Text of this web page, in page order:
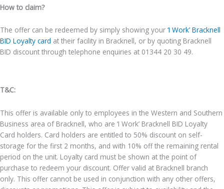
How to claim?
The offer can be redeemed by simply showing your ‘I Work’ Bracknell
BID Loyalty card at their facility in Bracknell, or by quoting Bracknell
BID discount through telephone enquiries at 01344 20 30 49.
T&C:
This offer is available only to employees in the Western and Southern
Business area of Bracknell, who are ‘I Work’ Bracknell BID Loyalty
Card holders. Card holders are entitled to 50% discount on self-
storage for the first 2 months, and with 10% off the remaining rental
period on the unit. Loyalty card must be shown at the point of
purchase to redeem your discount. Offer valid at Bracknell branch
only. This offer cannot be used in conjunction with any other offers,